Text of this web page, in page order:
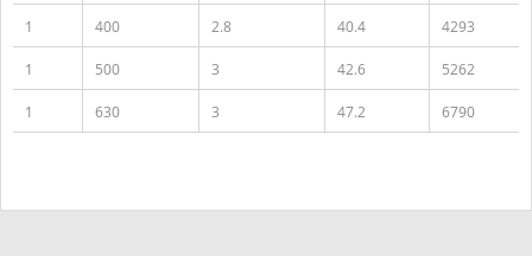
1 400 2.8 40.4 4293
1 500 3 42.6 5262
1 630 3 47.2 6790